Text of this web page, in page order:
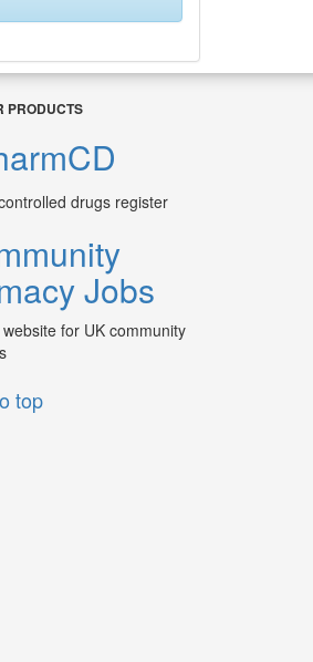
PRODUCTS
drugs register
Jobs
for UK community
top